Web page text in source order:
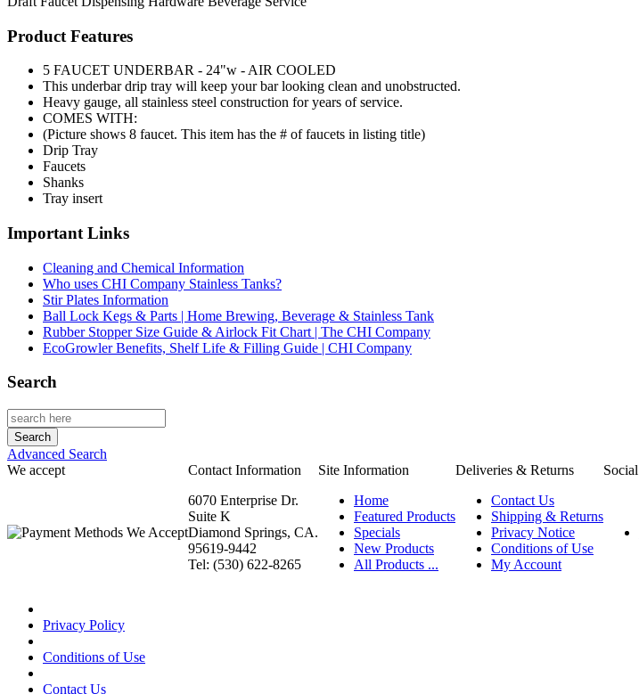
Product Features
5 FAUCET UNDERBAR - 24"w - AIR COOLED
This underbar drip tray will keep your bar looking clean and unobstructed.
Heavy gauge, all stainless steel construction for years of service.
COMES WITH:
(Picture shows 8 faucet. This item has the # of faucets in listing title)
Drip Tray
Faucets
Shanks
Tray insert
Important Links
Cleaning and Chemical Information
Who uses CHI Company Stainless Tanks?
Stir Plates Information
Ball Lock Kegs & Parts | Home Brewing, Beverage & Stainless Tank
Rubber Stopper Size Guide & Airlock Fit Chart | The CHI Company
EcoGrowler Benefits, Shelf Life & Filling Guide | CHI Company
Search
Advanced Search
We accept
Contact Information Site Information Deliveries & Returns
6070 Enterprise Dr.
Suite K
Diamond Springs, CA.
95619-9442
Tel: (530) 622-8265
Home
Featured Products
Specials
New Products
All Products ...
Contact Us
Shipping & Returns
Privacy Notice
Conditions of Use
My Account
Privacy Policy
Conditions of Use
Contact Us